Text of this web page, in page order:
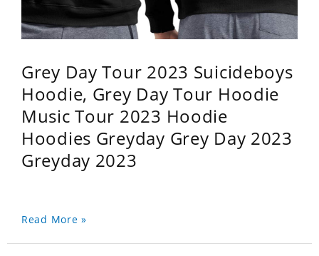
Grey Day Tour 2023 Suicideboys
Hoodie, Grey Day Tour Hoodie
Music Tour 2023 Hoodie
Hoodies Greyday Grey Day 2023
Greyday 2023
Read More »